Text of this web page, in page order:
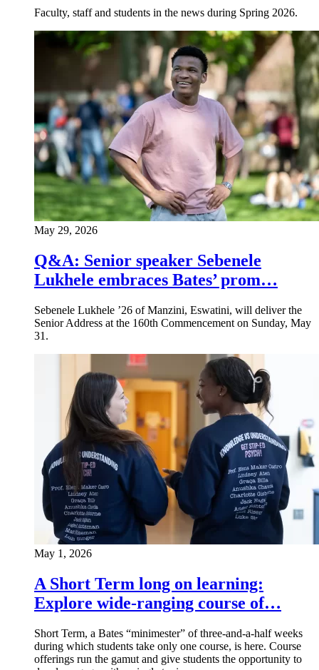
Faculty, staff and students in the news during Spring 2026.
May 29, 2026
Q&A: Senior speaker Sebenele
Lukhele embraces Bates’ prom…
Sebenele Lukhele ’26 of Manzini, Eswatini, will deliver the
Senior Address at the 160th Commencement on Sunday, May
31.
May 1, 2026
A Short Term long on learning:
Explore wide-ranging course of…
Short Term, a Bates “minimester” of three-and-a-half weeks
during which students take only one course, is here. Course
offerings run the gamut and give students the opportunity to